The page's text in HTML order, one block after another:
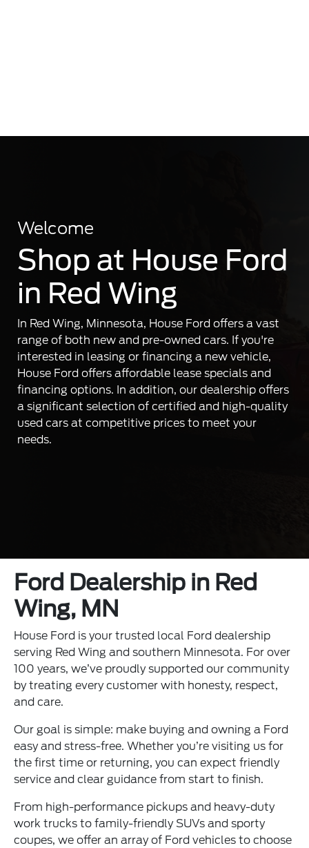
Welcome
Shop at House Ford
in Red Wing
In Red Wing, Minnesota, House Ford offers a vast
range of both new and pre-owned cars. If you're
interested in leasing or financing a new vehicle,
House Ford offers affordable lease specials and
financing options. In addition, our dealership offers
a significant selection of certified and high-quality
used cars at competitive prices to meet your
needs.
Ford Dealership in Red
Wing, MN
House Ford is your trusted local Ford dealership
serving Red Wing and southern Minnesota. For over
100 years, we’ve proudly supported our community
by treating every customer with honesty, respect,
and care.
Our goal is simple: make buying and owning a Ford
easy and stress-free. Whether you’re visiting us for
the first time or returning, you can expect friendly
service and clear guidance from start to finish.
From high-performance pickups and heavy-duty
work trucks to family-friendly SUVs and sporty
coupes, we offer an array of Ford vehicles to choose